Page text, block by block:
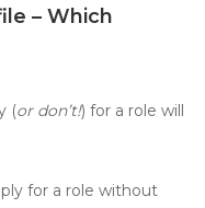
– Which
(or don’t!) for a role will
for a role without